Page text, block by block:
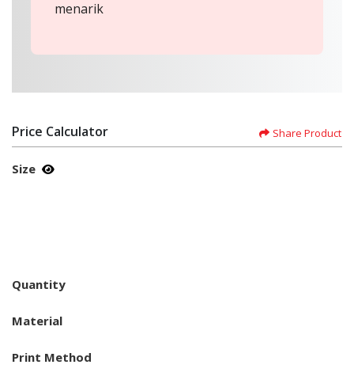
menarik
Price Calculator Share Product
Size
Quantity
Material
Print Method